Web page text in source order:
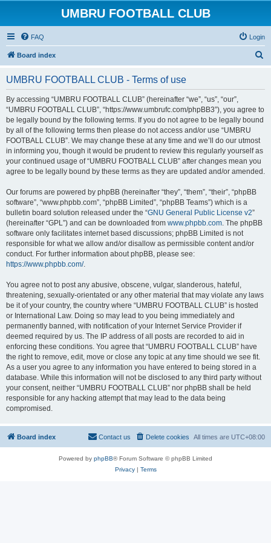
UMBRU FOOTBALL CLUB
FAQ Login
Board index
UMBRU FOOTBALL CLUB - Terms of use
By accessing “UMBRU FOOTBALL CLUB” (hereinafter “we”, “us”, “our”,
“UMBRU FOOTBALL CLUB”, “https://www.umbrufc.com/phpBB3”), you agree to
be legally bound by the following terms. If you do not agree to be legally bound
by all of the following terms then please do not access and/or use “UMBRU
FOOTBALL CLUB”. We may change these at any time and we’ll do our utmost
in informing you, though it would be prudent to review this regularly yourself as
your continued usage of “UMBRU FOOTBALL CLUB” after changes mean you
agree to be legally bound by these terms as they are updated and/or amended.
Our forums are powered by phpBB (hereinafter “they”, “them”, “their”, “phpBB
software”, “www.phpbb.com”, “phpBB Limited”, “phpBB Teams”) which is a
bulletin board solution released under the “GNU General Public License v2”
(hereinafter “GPL”) and can be downloaded from www.phpbb.com. The phpBB
software only facilitates internet based discussions; phpBB Limited is not
responsible for what we allow and/or disallow as permissible content and/or
conduct. For further information about phpBB, please see:
https://www.phpbb.com/.
You agree not to post any abusive, obscene, vulgar, slanderous, hateful,
threatening, sexually-orientated or any other material that may violate any laws
be it of your country, the country where “UMBRU FOOTBALL CLUB” is hosted
or International Law. Doing so may lead to you being immediately and
permanently banned, with notification of your Internet Service Provider if
deemed required by us. The IP address of all posts are recorded to aid in
enforcing these conditions. You agree that “UMBRU FOOTBALL CLUB” have
the right to remove, edit, move or close any topic at any time should we see fit.
As a user you agree to any information you have entered to being stored in a
database. While this information will not be disclosed to any third party without
your consent, neither “UMBRU FOOTBALL CLUB” nor phpBB shall be held
responsible for any hacking attempt that may lead to the data being
compromised.
Board index All times are UTC+08:00
Delete cookies
Contact us
Powered by phpBB® Forum Software © phpBB Limited
Privacy| Terms